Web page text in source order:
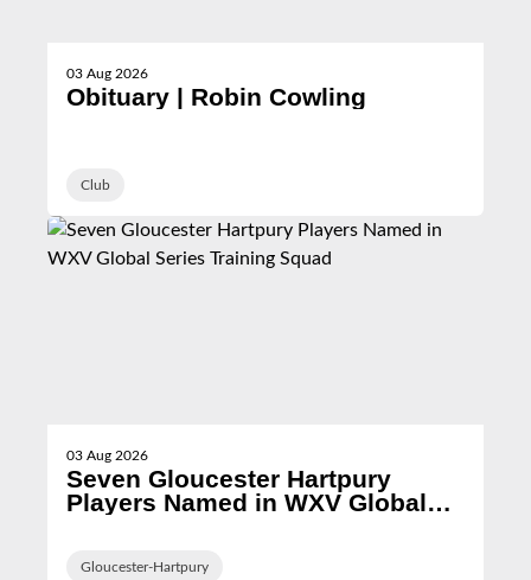
03 Aug 2026
Obituary | Robin Cowling
Club
03 Aug 2026
Seven Gloucester Hartpury
Players Named in WXV Global
Gloucester-Hartpury